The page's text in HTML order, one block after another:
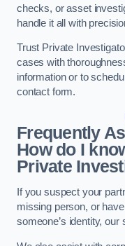
checks, or asset
handle it all with
Trust Private
cases with
information or to
contact form.
Frequently
How do I
Private
If you suspect your
missing person, or
someone’s identity, our